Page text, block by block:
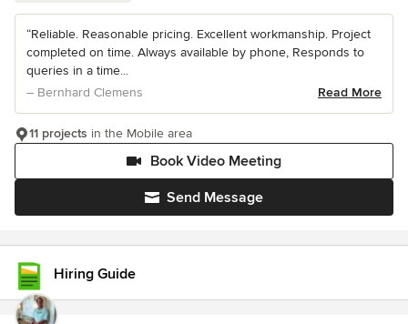
“Reliable. Reasonable pricing. Excellent workmanship. Project
completed on time. Always available by phone, Responds to
queries in a time...
– Bernhard Clemens
Read More
Send Message
Book Video Meeting
11 projects in the Mobile area
Hiring Guide